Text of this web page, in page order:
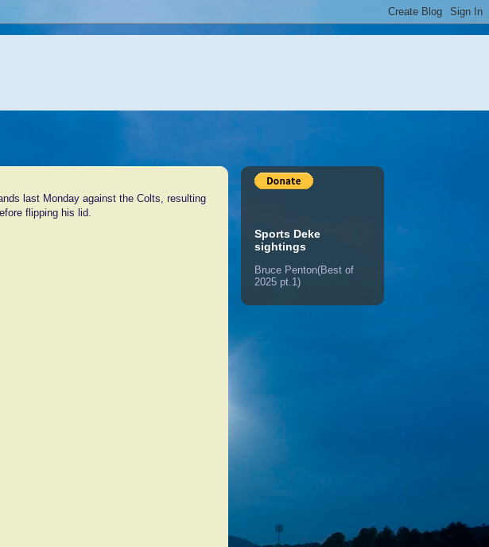
last Monday against the Colts, resulting
flipping his lid.
Sports Deke
sightings
Bruce Penton(Best of
2025 pt.1)